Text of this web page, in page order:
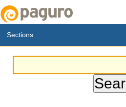
Sections